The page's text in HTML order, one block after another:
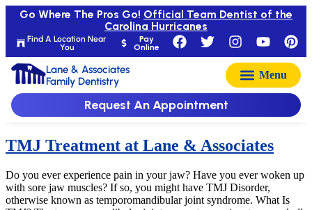
Find A Location Near
You
Pay
Online
Go Where The Pros Go! Official Team Dentist of the
Carolina Hurricanes
Lane & Associates
Family Dentistry
Request An Appointment
TMJ Treatment at Lane & Associates
Do you ever experience pain in your jaw? Have you ever woken up
with sore jaw muscles? If so, you might have TMJ Disorder,
otherwise known as temporomandibular joint syndrome. What Is